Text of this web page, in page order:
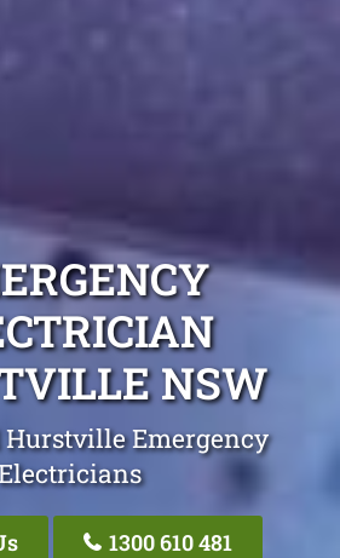
NSW
Hurstville Emergency
1300 610 481